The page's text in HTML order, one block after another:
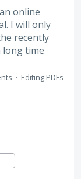
online
I will only
recently
long time
· Editing PDFs